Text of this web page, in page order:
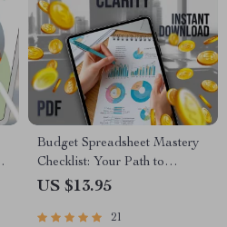
Budget Spreadsheet Mastery
Checklist: Your Path to
Financial Clarity | How to
Printable & Digital Finance
US $13.95
21